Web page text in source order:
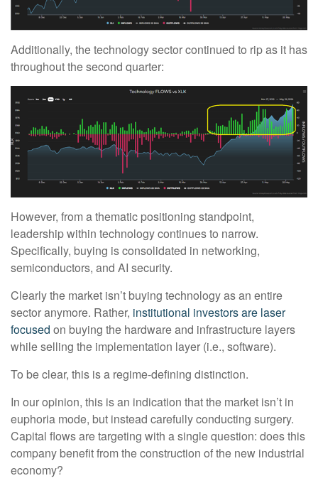
Additionally, the technology sector continued to rip as it has
throughout the second quarter:
However, from a thematic positioning standpoint,
leadership within technology continues to narrow.
Specifically, buying is consolidated in networking,
semiconductors, and AI security.
Clearly the market isn’t buying technology as an entire
sector anymore. Rather, institutional investors are laser
focused on buying the hardware and infrastructure layers
while selling the implementation layer (i.e., software).
To be clear, this is a regime-defining distinction.
In our opinion, this is an indication that the market isn’t in
euphoria mode, but instead carefully conducting surgery.
Capital flows are targeting with a single question: does this
company benefit from the construction of the new industrial
economy?